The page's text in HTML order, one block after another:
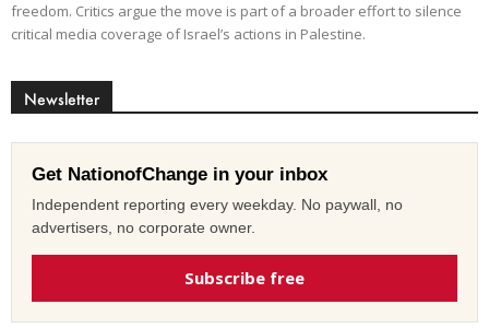
freedom. Critics argue the move is part of a broader effort to silence
critical media coverage of Israel’s actions in Palestine.
Newsletter
Get NationofChange in your inbox
Independent reporting every weekday. No paywall, no
advertisers, no corporate owner.
Subscribe free